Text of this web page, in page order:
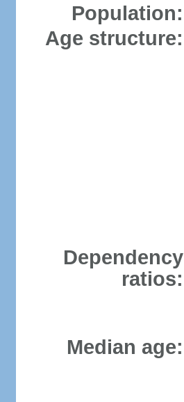
Population:
Age structure:
Dependency
ratios:
Median age: